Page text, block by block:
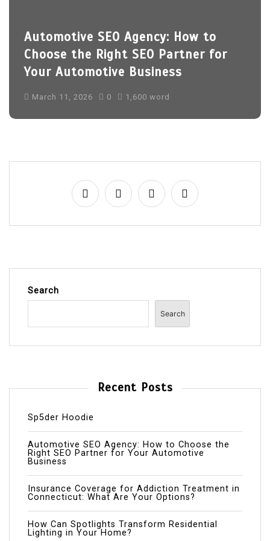
Automotive SEO Agency: How to
Choose the Right SEO Partner for
Your Automotive Business
March 11, 2026 0 1,600 word
Search
Search
Recent Posts
Sp5der Hoodie
Automotive SEO Agency: How to Choose the
Right SEO Partner for Your Automotive
Business
Insurance Coverage for Addiction Treatment in
Connecticut: What Are Your Options?
How Can Spotlights Transform Residential
Lighting in Your Home?